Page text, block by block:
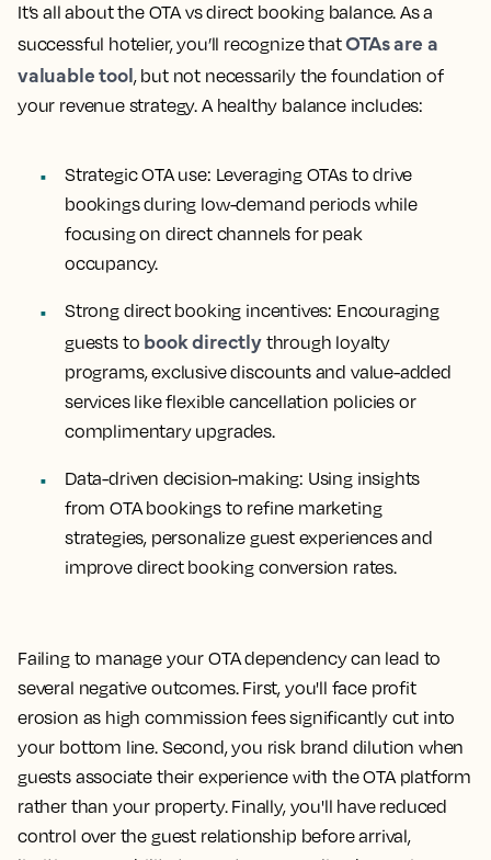
It’s all about the OTA vs direct booking balance. As a
successful hotelier, you’ll recognize thatOTAs are a
valuable tool, but not necessarily the foundation of
your revenue strategy. A healthy balance includes:
Strategic OTA use: Leveraging OTAs to drive
bookings during low-demand periods while
focusing on direct channels for peak
occupancy.
Strong direct booking incentives: Encouraging
guests to book directlythrough loyalty
programs, exclusive discounts and value-added
services like flexible cancellation policies or
complimentary upgrades.
Data-driven decision-making: Using insights
from OTA bookings to refine marketing
strategies, personalize guest experiences and
improve direct booking conversion rates.
Failing to manage your OTA dependency can lead to
several negative outcomes. First, you'll face profit
erosion as high commission fees significantly cut into
your bottom line. Second, you risk brand dilution when
guests associate their experience with the OTA platform
rather than your property. Finally, you'll have reduced
control over the guest relationship before arrival,